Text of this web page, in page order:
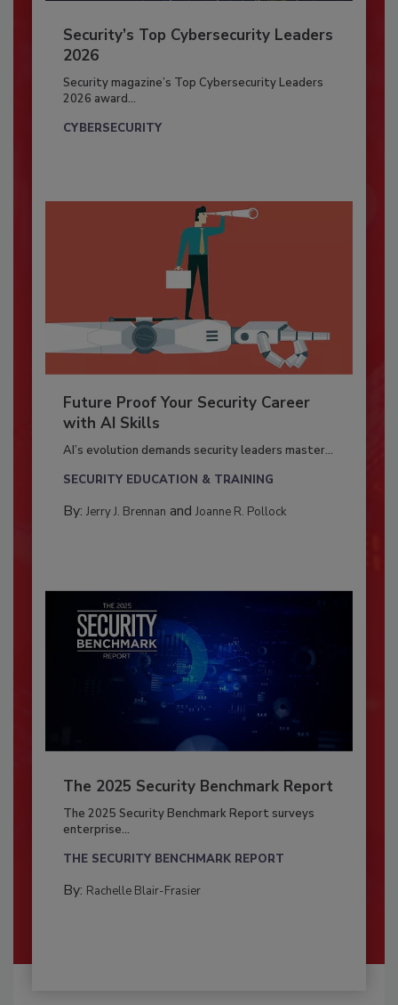
Security’s Top Cybersecurity Leaders
2026
Security magazine’s Top Cybersecurity Leaders
2026 award...
CYBERSECURITY
Future Proof Your Security Career
with AI Skills
AI’s evolution demands security leaders master...
SECURITY EDUCATION & TRAINING
By: Jerry J. Brennan and Joanne R. Pollock
The 2025 Security Benchmark Report
The 2025 Security Benchmark Report surveys
enterprise...
THE SECURITY BENCHMARK REPORT
By: Rachelle Blair-Frasier